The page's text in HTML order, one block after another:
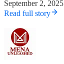
September 2, 2025
Read full story